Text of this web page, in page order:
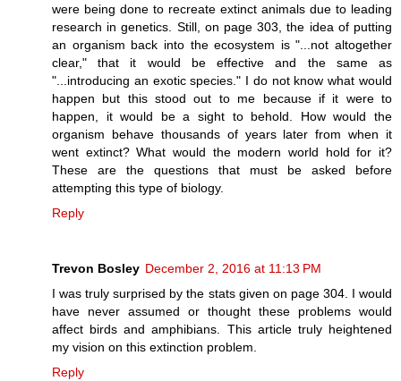
were being done to recreate extinct animals due to leading
research in genetics. Still, on page 303, the idea of putting
an organism back into the ecosystem is "...not altogether
clear," that it would be effective and the same as
"...introducing an exotic species." I do not know what would
happen but this stood out to me because if it were to
happen, it would be a sight to behold. How would the
organism behave thousands of years later from when it
went extinct? What would the modern world hold for it?
These are the questions that must be asked before
attempting this type of biology.
Reply
Trevon Bosley December 2, 2016 at 11:13 PM
I was truly surprised by the stats given on page 304. I would
have never assumed or thought these problems would
affect birds and amphibians. This article truly heightened
my vision on this extinction problem.
Reply